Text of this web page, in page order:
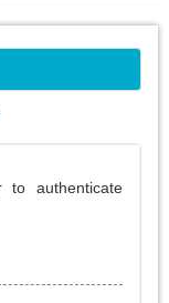
authenticate